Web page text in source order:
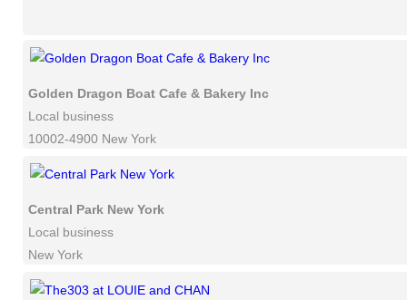
Golden Dragon Boat Cafe & Bakery Inc
Local business
10002-4900 New York
Central Park New York
Local business
New York